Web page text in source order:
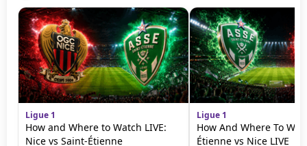
Ligue 1
How and Where to Watch LIVE:
Nice vs Saint-Étienne
Ligue 1
How And Where To
Étienne vs Nice LIVE